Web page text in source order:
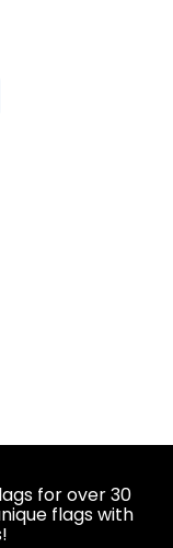
for over 30
flags with